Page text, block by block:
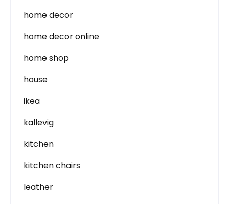
home decor
home decor online
home shop
house
ikea
kallevig
kitchen
kitchen chairs
leather